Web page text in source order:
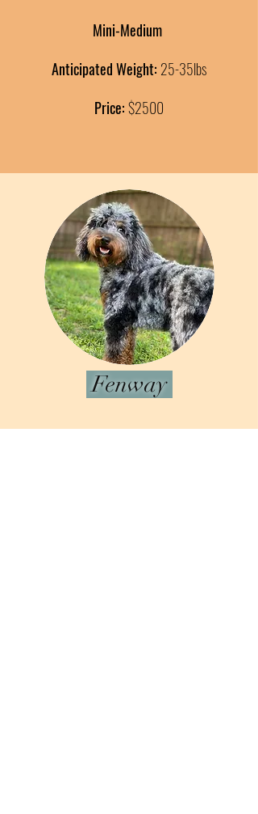
Mini-Medium
Anticipated Weight: 25-35lbs
Price:$2500
Fenway